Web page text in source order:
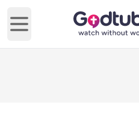
Open main menu